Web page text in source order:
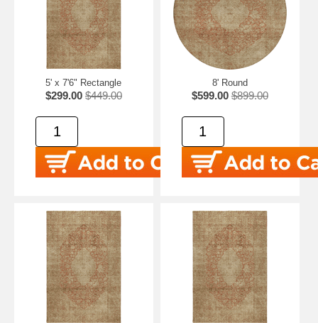
5' x 7'6" Rectangle
$299.00 $449.00
8' Round
$599.00 $899.00